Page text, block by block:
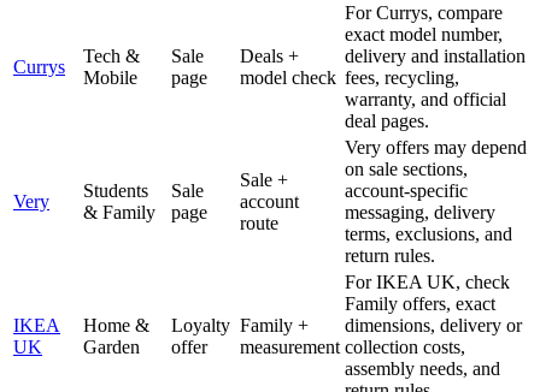
Currys
Tech &
Mobile
Sale
page
Deals +
model check
For Currys, compare
exact model number,
delivery and installation
fees, recycling,
warranty, and official
deal pages.
Very
Students
& Family
Sale
page
Sale +
account
route
Very offers may depend
on sale sections,
account-specific
messaging, delivery
terms, exclusions, and
return rules.
IKEA
UK
Home &
Garden
Loyalty
offer
Family +
measurement
For IKEA UK, check
Family offers, exact
dimensions, delivery or
collection costs,
assembly needs, and